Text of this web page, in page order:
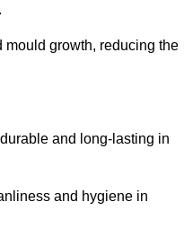
growth, reducing the
and long-lasting in
and hygiene in